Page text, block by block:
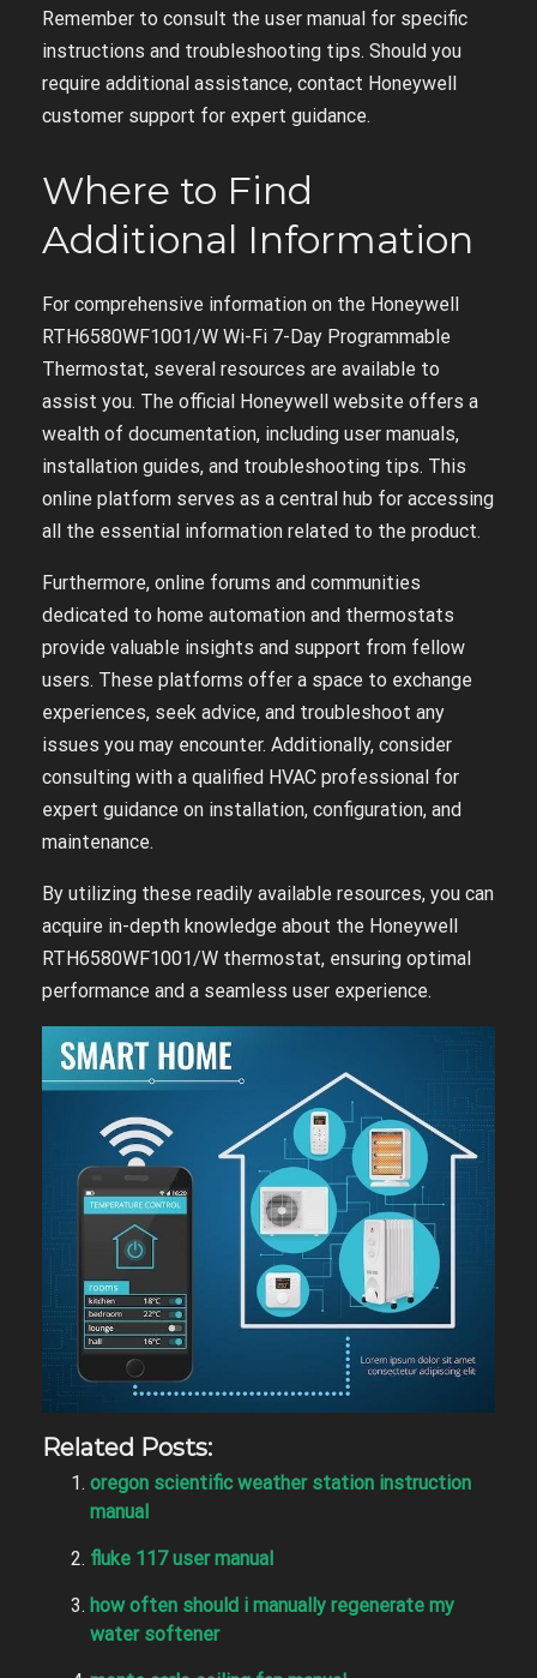
Remember to consult the user manual for specific
instructions and troubleshooting tips. Should you
require additional assistance, contact Honeywell
customer support for expert guidance.
Where to Find
Additional Information
For comprehensive information on the Honeywell
RTH6580WF1001/W Wi-Fi 7-Day Programmable
Thermostat, several resources are available to
assist you. The official Honeywell website offers a
wealth of documentation, including user manuals,
installation guides, and troubleshooting tips. This
online platform serves as a central hub for accessing
all the essential information related to the product.
Furthermore, online forums and communities
dedicated to home automation and thermostats
provide valuable insights and support from fellow
users. These platforms offer a space to exchange
experiences, seek advice, and troubleshoot any
issues you may encounter. Additionally, consider
consulting with a qualified HVAC professional for
expert guidance on installation, configuration, and
maintenance.
By utilizing these readily available resources, you can
acquire in-depth knowledge about the Honeywell
RTH6580WF1001/W thermostat, ensuring optimal
performance and a seamless user experience.
Related Posts:
oregon scientific weather station instruction
manual
fluke 117 user manual
how often should i manually regenerate my
water softener